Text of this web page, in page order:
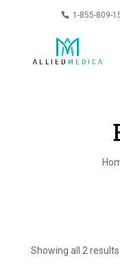
1-855-809-
Showing all 2 results